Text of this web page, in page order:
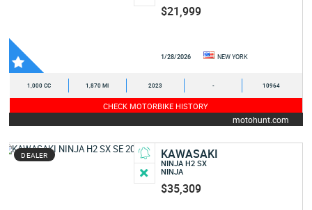
$21,999
1/28/2026 NEW YORK
1,000 CC 1,870 MI 2023 - 10964
CHECK MOTORBIKE HISTORY
motohunt.com
DEALER KAWASAKI
NINJA H2 SX
NINJA
$35,309